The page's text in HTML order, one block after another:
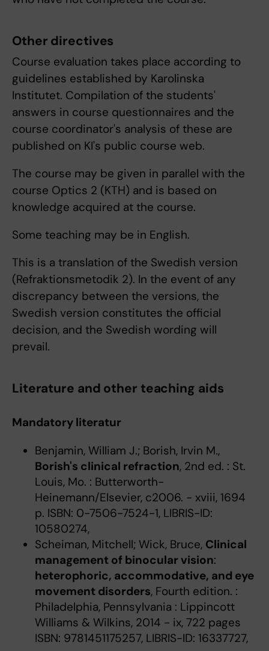
Other directives
Course evaluation takes place according to
guidelines established by Karolinska
Institutet. Compilation of the students'
answers in course questionnaires and the
course coordinator's analysis of these are
published on KI's public course web.
The course may be given in parallel with the
course Optics 2 (KTH) and is based on
knowledge acquired at the course.
Some teaching may be in English.
This is a translation of the Swedish version
(Refraktionsmetodik 2). In the event of any
discrepancy between the versions, the
Swedish version constitutes the official
decision, and the Swedish wording will
prevail.
Literature and other teaching aids
Mandatory literatur
Benjamin, William J.; Borish, Irvin M.,
Borish's clinical refraction, 2nd ed. : St.
Louis, Mo. : Butterworth-
Heinemann/Elsevier, c2006. - xviii, 1694
p. ISBN: 0-7506-7524-1, LIBRIS-ID:
10580274,
Scheiman, Mitchell; Wick, Bruce, Clinical
management of binocular vision:
heterophoric, accommodative, and eye
movement disorders, Fourth edition. :
Philadelphia, Pennsylvania : Lippincott
Williams & Wilkins, 2014 - ix, 722 pages
ISBN: 9781451175257, LIBRIS-ID: 16337727,